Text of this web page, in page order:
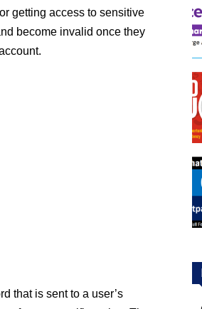
getting access to sensitive
become invalid once they
that is sent to a user’s